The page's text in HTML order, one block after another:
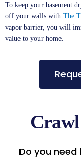
To keep your basement
off your walls with The
vapor barrier, you will
value to your home.
Crawl
Do you